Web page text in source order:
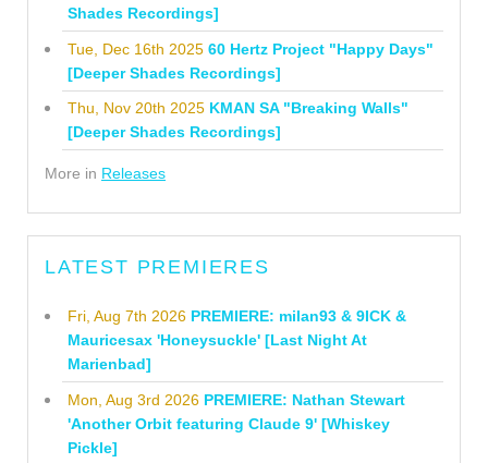
Shades Recordings]
Tue, Dec 16th 2025 60 Hertz Project "Happy Days"
[Deeper Shades Recordings]
Thu, Nov 20th 2025 KMAN SA "Breaking Walls"
[Deeper Shades Recordings]
More in Releases
LATEST PREMIERES
Fri, Aug 7th 2026 PREMIERE: milan93 & 9ICK &
Mauricesax 'Honeysuckle' [Last Night At
Marienbad]
Mon, Aug 3rd 2026 PREMIERE: Nathan Stewart
'Another Orbit featuring Claude 9' [Whiskey
Pickle]